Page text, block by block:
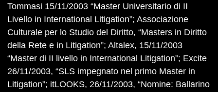
Tommasi 15/11/2003 “Master Universitario di II
Livello in International Litigation”; Associazione
Culturale per lo Studio del Diritto, “Masters in Diritto
della Rete e in Litigation”; Altalex, 15/11/2003
“Master di II livello in International Litigation”; Excite
26/11/2003, “SLS impegnato nel primo Master in
Litigation”; itLOOKS, 26/11/2003, “Nomine: Ballarino